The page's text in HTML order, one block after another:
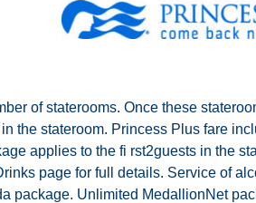
of staterooms. Once these
the stateroom. Princess Plus fare
applies to the fi rst2guests in the
page for full details. Service of
package. Unlimited MedallionNet